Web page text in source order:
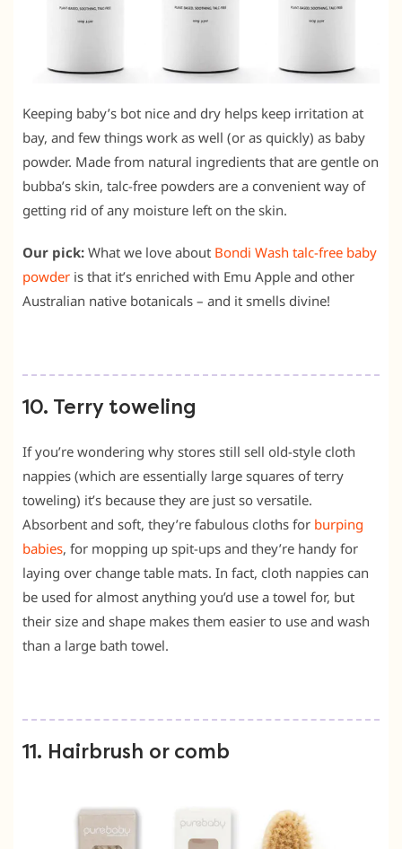
Keeping baby’s bot nice and dry helps keep irritation at
bay, and few things work as well (or as quickly) as baby
powder. Made from natural ingredients that are gentle on
bubba’s skin, talc-free powders are a convenient way of
getting rid of any moisture left on the skin.
Our pick: What we love about Bondi Wash talc-free baby
powder is that it’s enriched with Emu Apple and other
Australian native botanicals – and it smells divine!
10. Terry toweling
If you’re wondering why stores still sell old-style cloth
nappies (which are essentially large squares of terry
toweling) it’s because they are just so versatile.
Absorbent and soft, they’re fabulous cloths for burping
babies, for mopping up spit-ups and they’re handy for
laying over change table mats. In fact, cloth nappies can
be used for almost anything you’d use a towel for, but
their size and shape makes them easier to use and wash
than a large bath towel.
11. Hairbrush or comb